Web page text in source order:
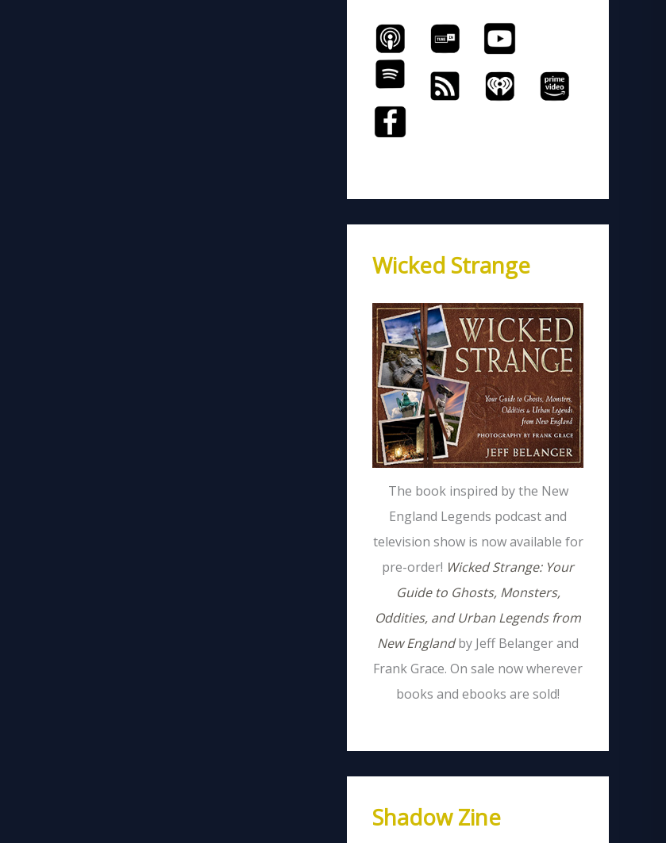
Wicked Strange
The book inspired by the New
England Legends podcast and
television show is now available for
pre-order! Wicked Strange: Your
Guide to Ghosts, Monsters,
Oddities, and Urban Legends from
New Englandby Jeff Belanger and
Frank Grace. On sale now wherever
books and ebooks are sold!
Shadow Zine